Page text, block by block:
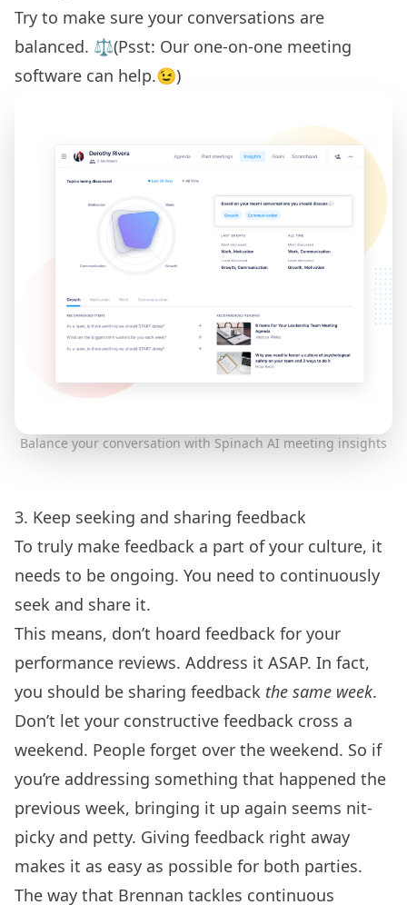
Try to make sure your conversations are
balanced. ⚖️(Psst: Our one-on-one meeting
software can help.😉)
Balance your conversation with Spinach AI meeting insights
3. Keep seeking and sharing feedback
To truly make feedback a part of your culture, it
needs to be ongoing. You need to continuously
seek and share it.
This means, don’t hoard feedback for your
performance reviews. Address it ASAP. In fact,
you should be sharing feedback the same week.
Don’t let your constructive feedback cross a
weekend. People forget over the weekend. So if
you’re addressing something that happened the
previous week, bringing it up again seems nit-
picky and petty. Giving feedback right away
makes it as easy as possible for both parties.
The way that Brennan tackles continuous